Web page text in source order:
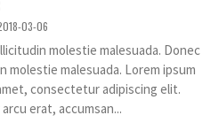
03-06
molestie malesuada. Donec
molestie malesuada. Lorem ipsum
consectetur adipiscing elit.
erat, accumsan...